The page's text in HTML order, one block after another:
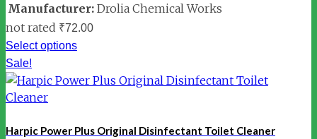
Manufacturer: Drolia Chemical Works
not rated ₹72.00
Select options
Sale!
Harpic Power Plus Original Disinfectant Toilet Cleaner